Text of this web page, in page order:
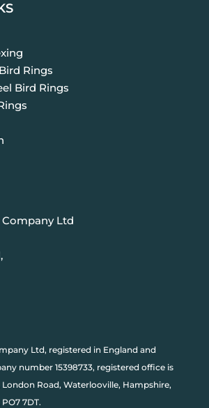
Rings
Bird Rings
Ltd
Ltd, registered in England and
number 15398733, registered office is
London Road, Waterlooville, Hampshire,
7DT.